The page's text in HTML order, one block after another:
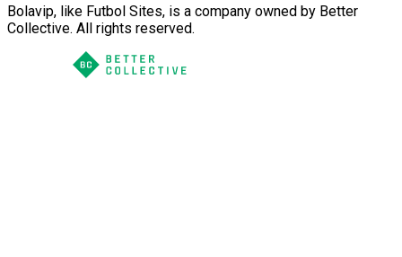
Bolavip, like Futbol Sites, is a company owned by Better
Collective. All rights reserved.